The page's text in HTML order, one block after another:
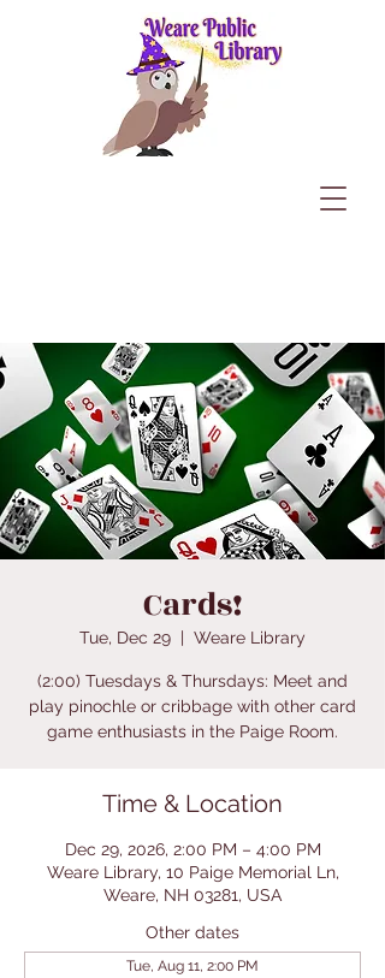
Cards!
Tue, Dec 29
  |
Weare Library
(2:00) Tuesdays & Thursdays: Meet and
play pinochle or cribbage with other card
game enthusiasts in the Paige Room.
Time & Location
Dec 29, 2026, 2:00 PM – 4:00 PM
Weare Library, 10 Paige Memorial Ln,
Weare, NH 03281, USA
Other dates
Tue, Aug 11, 2:00 PM